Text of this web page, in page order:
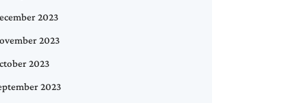
2023
2023
2023
2023